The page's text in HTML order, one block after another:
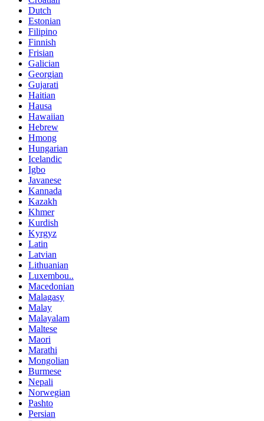
Dutch
Estonian
Filipino
Finnish
Frisian
Galician
Georgian
Gujarati
Haitian
Hausa
Hawaiian
Hebrew
Hmong
Hungarian
Icelandic
Igbo
Javanese
Kannada
Kazakh
Khmer
Kurdish
Kyrgyz
Latin
Latvian
Lithuanian
Luxembou..
Macedonian
Malagasy
Malay
Malayalam
Maltese
Maori
Marathi
Mongolian
Burmese
Nepali
Norwegian
Pashto
Persian